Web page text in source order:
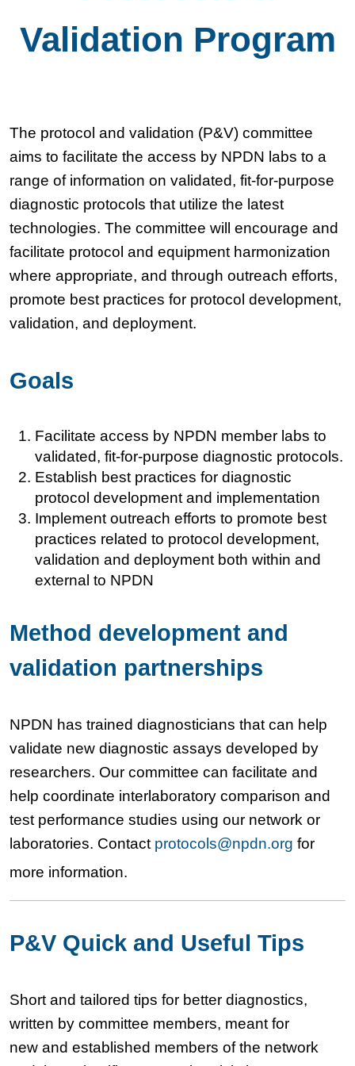
Validation Program
The protocol and validation (P&V) committee
aims to facilitate the access by NPDN labs to a
range of information on validated, fit-for-purpose
diagnostic protocols that utilize the latest
technologies. The committee will encourage and
facilitate protocol and equipment harmonization
where appropriate, and through outreach efforts,
promote best practices for protocol development,
validation, and deployment.
Goals
Facilitate access by NPDN member labs to
validated, fit-for-purpose diagnostic protocols.
Establish best practices for diagnostic
protocol development and implementation
Implement outreach efforts to promote best
practices related to protocol development,
validation and deployment both within and
external to NPDN
Method development and
validation partnerships
NPDN has trained diagnosticians that can help
validate new diagnostic assays developed by
researchers. Our committee can facilitate and
help coordinate interlaboratory comparison and
test performance studies using our network or
laboratories. Contact protocols@npdn.org for
more information.
P&V Quick and Useful Tips
Short and tailored tips for better diagnostics,
written by committee members, meant for
new and established members of the network